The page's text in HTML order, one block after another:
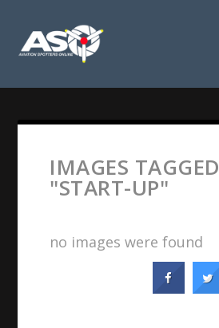
IMAGES TAGGED
"START-UP"
no images were found